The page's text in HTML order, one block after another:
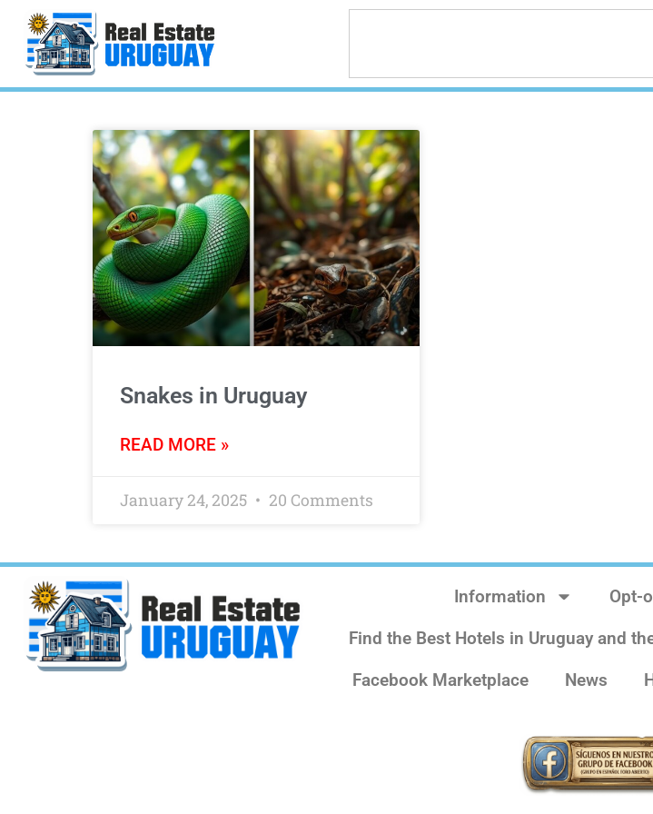
Snakes in Uruguay
READ MORE »
January 24, 2025 20 Comments
Information
Opt-
Find the Best Hotels in Uruguay and
Facebook Marketplace
News